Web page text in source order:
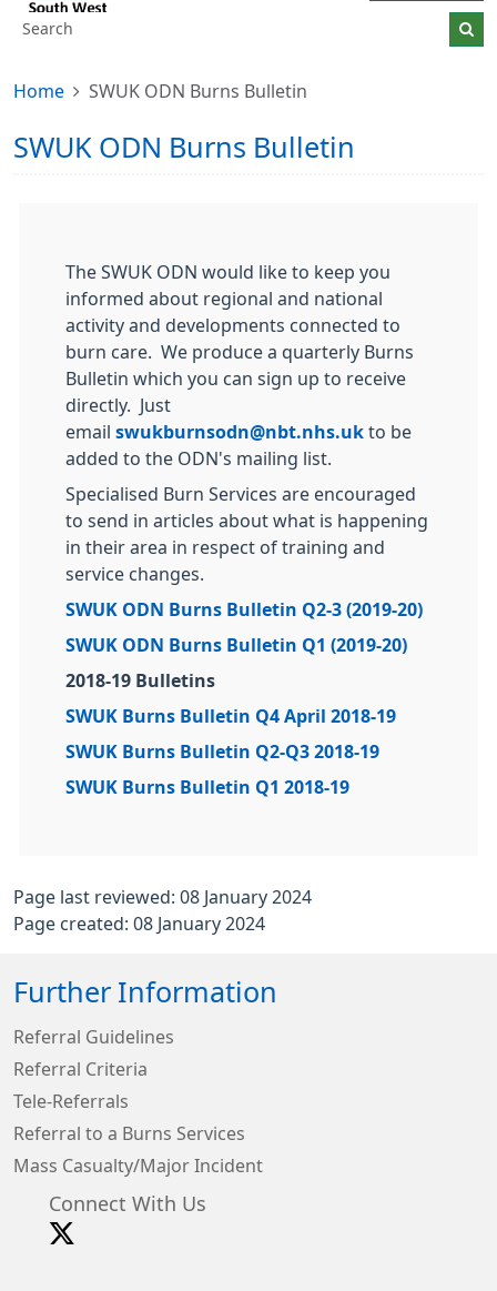
Home SWUK ODN Burns Bulletin
SWUK ODN Burns Bulletin
The SWUK ODN would like to keep you
informed about regional and national
activity and developments connected to
burn care. We produce a quarterly Burns
Bulletin which you can sign up to receive
directly. Just
email swukburnsodn@nbt.nhs.uk to be
added to the ODN's mailing list.
Specialised Burn Services are encouraged
to send in articles about what is happening
in their area in respect of training and
service changes.
SWUK ODN Burns Bulletin Q2-3 (2019-20)
SWUK ODN Burns Bulletin Q1 (2019-20)
2018-19 Bulletins
SWUK Burns Bulletin Q4 April 2018-19
SWUK Burns Bulletin Q2-Q3 2018-19
SWUK Burns Bulletin Q1 2018-19
Page last reviewed: 08 January 2024
Page created: 08 January 2024
Further Information
Referral Guidelines
Referral Criteria
Tele-Referrals
Referral to a Burns Services
Mass Casualty/Major Incident
Connect With Us